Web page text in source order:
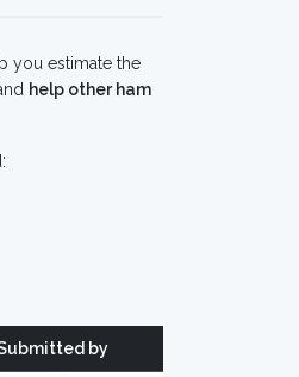
you estimate the
help other ham
by